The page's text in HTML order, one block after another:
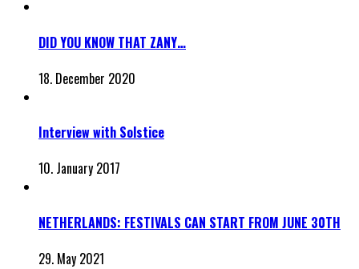
DID YOU KNOW THAT ZANY…
18. December 2020
Interview with Solstice
10. January 2017
NETHERLANDS: FESTIVALS CAN START FROM JUNE 30TH
29. May 2021